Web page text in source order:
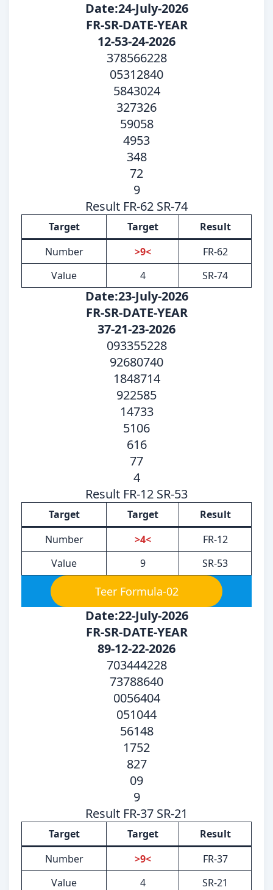
Date:24-July-2026
FR-SR-DATE-YEAR
12-53-24-2026
378566228
05312840
5843024
327326
59058
4953
348
72
9
Result FR-62 SR-74
Target Target
Result
Number
>9<
FR-62
Value
4 SR-74
Date:23-July-2026
FR-SR-DATE-YEAR
37-21-23-2026
093355228
92680740
1848714
922585
14733
5106
616
77
4
Result FR-12 SR-53
Target Target
Result
Number
>4<
FR-12
Value
9 SR-53
Teer Formula-02
Date:22-July-2026
FR-SR-DATE-YEAR
89-12-22-2026
703444228
73788640
0056404
051044
56148
1752
827
09
9
Result FR-37 SR-21
Target Target
Result
Number
>9<
FR-37
Value
4 SR-21